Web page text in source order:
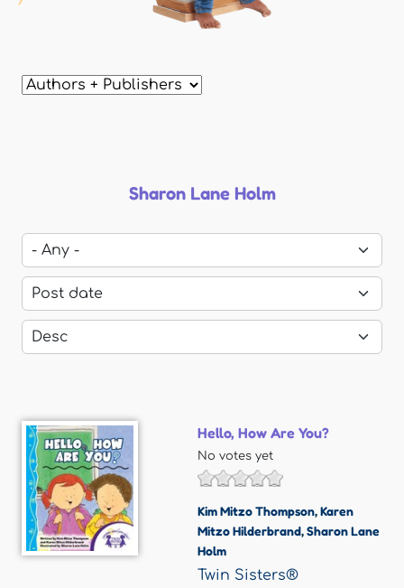
Sharon Lane Holm
Hello, How Are You?
No votes yet
Kim Mitzo Thompson,Karen
Mitzo Hilderbrand,Sharon Lane
Holm
Twin Sisters®